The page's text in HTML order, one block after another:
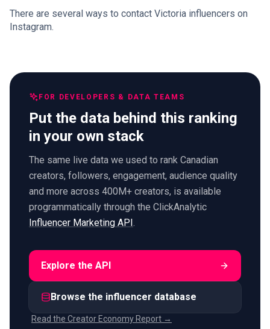
There are several ways to contact Victoria influencers on
Instagram.
FOR DEVELOPERS & DATA TEAMS
Put the data behind this ranking
in your own stack
The same live data we used to rank Canadian
creators, followers, engagement, audience quality
and more across 400M+ creators, is available
programmatically through the ClickAnalytic
Influencer Marketing API
Explore the API
Browse the influencer database
Read the Creator Economy Report →